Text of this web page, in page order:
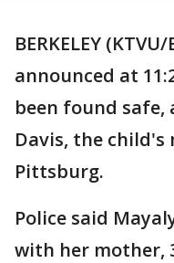
BERKELEY
announced at
been found safe,
Davis, the
Pittsburg.
Police said
with her mother,